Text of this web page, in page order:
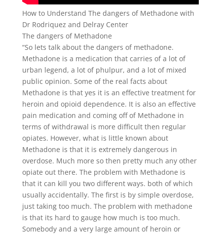
How to Understand The dangers of Methadone with
Dr Rodriquez and Delray Center
The dangers of Methadone
“So lets talk about the dangers of methadone.
Methadone is a medication that carries of a lot of
urban legend, a lot of phulpur, and a lot of mixed
public opinion. Some of the real facts about
Methadone is that yes it is an effective treatment for
heroin and opioid dependence. It is also an effective
pain medication and coming off of Methadone in
terms of withdrawal is more difficult then regular
opiates. However, what is little known about
Methadone is that it is extremely dangerous in
overdose. Much more so then pretty much any other
opiate out there. The problem with Methadone is
that it can kill you two different ways. both of which
usually accidentally. The first is by simple overdose,
just taking too much. The problem with methadone
is that its hard to gauge how much is too much.
Somebody and a very large amount of heroin or